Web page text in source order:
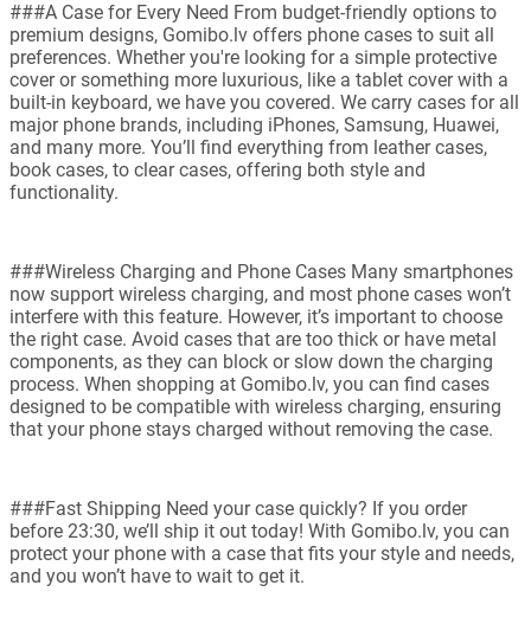
###A Case for Every Need From budget-friendly options to
premium designs, Gomibo.lv offers phone cases to suit all
preferences. Whether you're looking for a simple protective
cover or something more luxurious, like a tablet cover with a
built-in keyboard, we have you covered. We carry cases for all
major phone brands, including iPhones, Samsung, Huawei,
and many more. You’ll find everything from leather cases,
book cases, to clear cases, offering both style and
functionality.
###Wireless Charging and Phone Cases Many smartphones
now support wireless charging, and most phone cases won’t
interfere with this feature. However, it’s important to choose
the right case. Avoid cases that are too thick or have metal
components, as they can block or slow down the charging
process. When shopping at Gomibo.lv, you can find cases
designed to be compatible with wireless charging, ensuring
that your phone stays charged without removing the case.
###Fast Shipping Need your case quickly? If you order
before 23:30, we’ll ship it out today! With Gomibo.lv, you can
protect your phone with a case that fits your style and needs,
and you won’t have to wait to get it.